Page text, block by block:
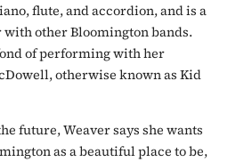
flute, and accordion, and is a
other Bloomington bands.
fond of performing with her
otherwise known as Kid
future, Weaver says she wants
as a beautiful place to be,